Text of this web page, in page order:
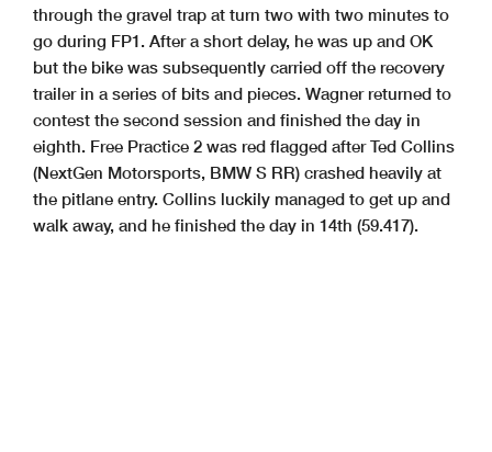
through the gravel trap at turn two with two minutes to
go during FP1. After a short delay, he was up and OK
but the bike was subsequently carried off the recovery
trailer in a series of bits and pieces. Wagner returned to
contest the second session and finished the day in
eighth. Free Practice 2 was red flagged after Ted Collins
(NextGen Motorsports, BMW S RR) crashed heavily at
the pitlane entry. Collins luckily managed to get up and
walk away, and he finished the day in 14th (59.417).